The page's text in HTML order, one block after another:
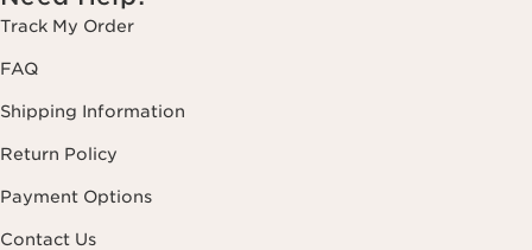
Track My Order
FAQ
Shipping Information
Return Policy
Payment Options
Contact Us